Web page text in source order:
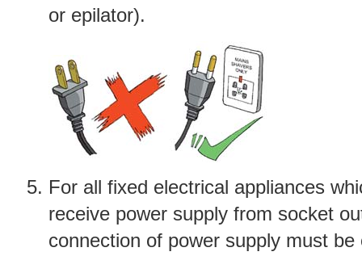
or epilator).
For all fixed electrical appliances
receive power supply from socket
connection of power supply must